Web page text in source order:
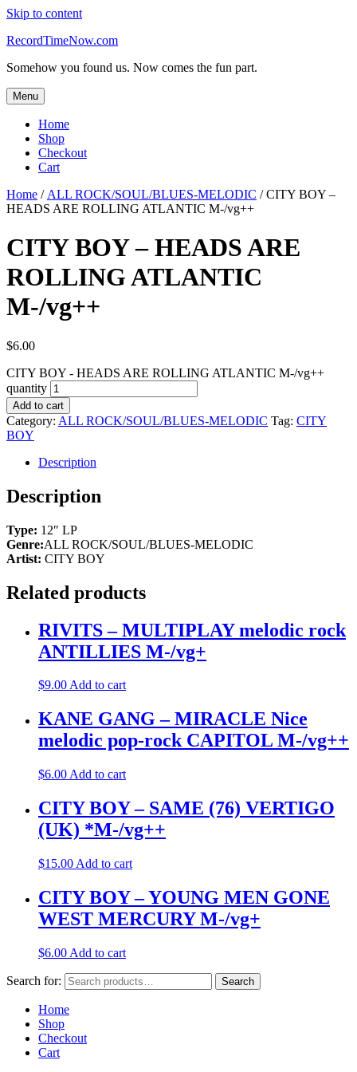
Skip to content
RecordTimeNow.com
Somehow you found us. Now comes the fun part.
Menu
Home
Shop
Checkout
Cart
Home / ALL ROCK/SOUL/BLUES-MELODIC / CITY BOY –
HEADS ARE ROLLING ATLANTIC M-/vg++
CITY BOY – HEADS ARE
ROLLING ATLANTIC
M-/vg++
$6.00
CITY BOY - HEADS ARE ROLLING ATLANTIC M-/vg++
quantity
Add to cart
Category: ALL ROCK/SOUL/BLUES-MELODIC Tag: CITY
BOY
Description
Description
Type: 12″ LP
Genre:ALL ROCK/SOUL/BLUES-MELODIC
Artist: CITY BOY
Related products
RIVITS – MULTIPLAY melodic rock
ANTILLIES M-/vg+
$9.00Add to cart
KANE GANG – MIRACLE Nice
melodic pop-rock CAPITOL M-/vg++
$6.00 Add to cart
CITY BOY – SAME (76) VERTIGO
(UK) *M-/vg++
$15.00 Add to cart
CITY BOY – YOUNG MEN GONE
WEST MERCURY M-/vg+
$6.00 Add to cart
Search for: Search
Home
Shop
Checkout
Cart